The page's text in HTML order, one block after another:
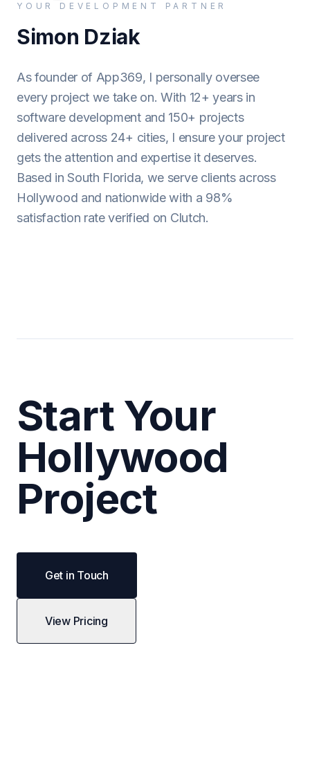
YOUR DEVELOPMENT PARTNER
Simon Dziak
As founder of App369, I personally oversee
every project we take on. With 12+ years in
software development and 150+ projects
delivered across 24+ cities, I ensure your project
gets the attention and expertise it deserves.
Based in South Florida, we serve clients across
Hollywood and nationwide with a 98%
satisfaction rate verified on Clutch.
Start Your
Hollywood
Project
Get in Touch
View Pricing